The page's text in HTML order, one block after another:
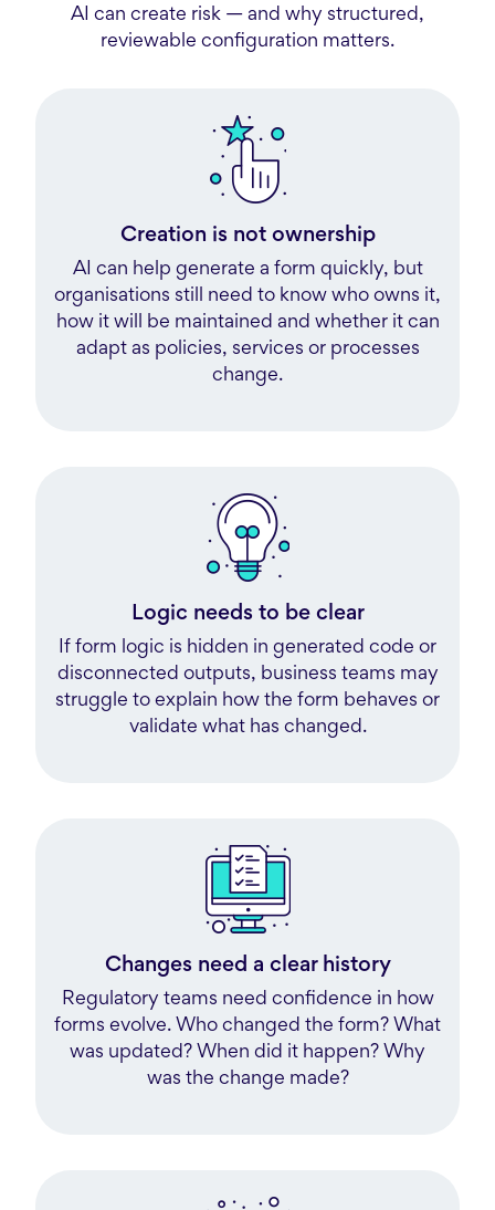
AI can create risk — and why structured,
reviewable configuration matters.
Creation is not ownership
AI can help generate a form quickly, but
organisations still need to know who owns it,
how it will be maintained and whether it can
adapt as policies, services or processes
change.
Logic needs to be clear
If form logic is hidden in generated code or
disconnected outputs, business teams may
struggle to explain how the form behaves or
validate what has changed.
Changes need a clear history
Regulatory teams need confidence in how
forms evolve. Who changed the form? What
was updated? When did it happen? Why
was the change made?